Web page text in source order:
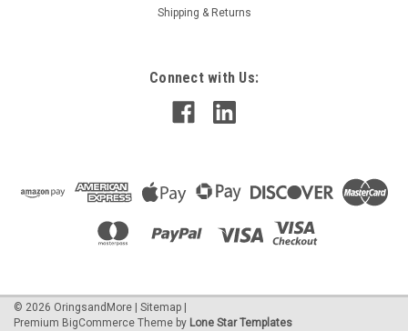
Shipping & Returns
Connect with Us:
© 2026 OringsandMore Sitemap
Premium BigCommerce Theme by Lone Star Templates